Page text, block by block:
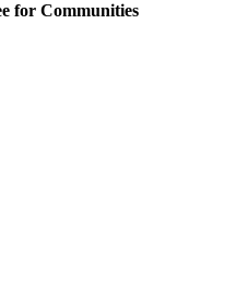
for Communities